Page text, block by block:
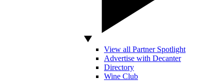
View all Partner Spotlight
Advertise with Decanter
Directory
Wine Club